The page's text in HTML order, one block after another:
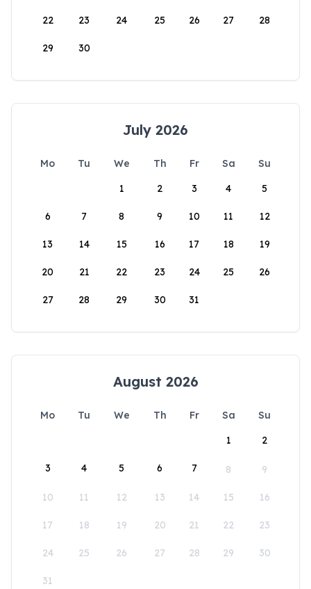
22 23 24 25 26 27 28
29 30
July 2026
Mo Tu We Th Fr Sa
Su
1
2 3 4 5
6 7 8 9 10 11 12
13 14 15 16 17 18 19
20 21 22 23 24 25 26
27 28 29 30 31
August 2026
Mo Tu We Th Fr Sa
Su
1
2
3 4 5 6 7 8 9
10 11 12 13 14 15 16
17 18 19 20 21 22 23
24 25 26 27 28 29 30
31